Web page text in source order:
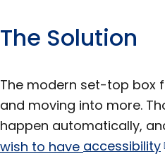
The Solution
The modern set-top box
and moving into more.
happen automatically,
wish to have accessibility